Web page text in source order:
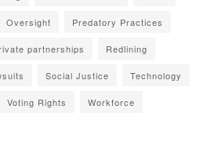
Oversight Predatory Practices
partnerships Redlining
Social Justice Technology
Voting Rights Workforce